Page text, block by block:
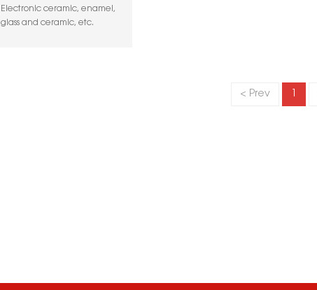
Electronic ceramic, enamel,
glass and ceramic, etc.
< Prev